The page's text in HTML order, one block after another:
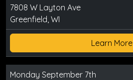
7808 W Layton Ave
Greenfield, WI
Learn More
Monday September 7th